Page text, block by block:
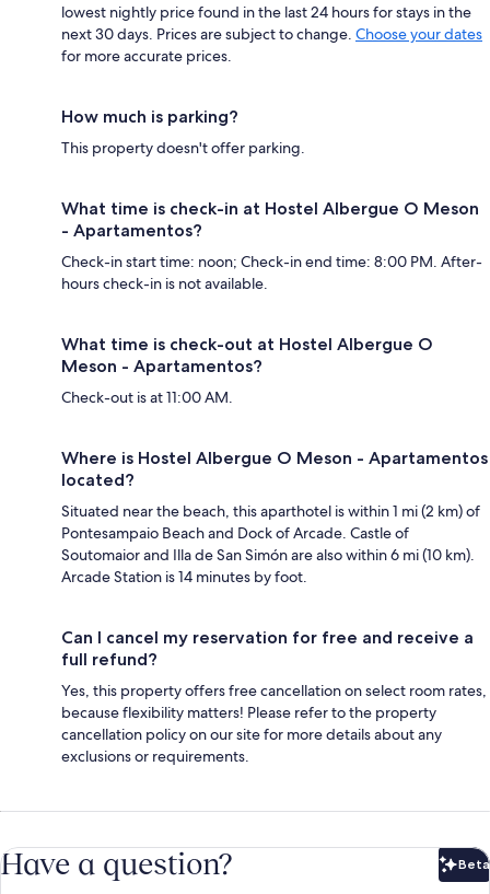
lowest nightly price found in the last 24 hours for stays in the
next 30 days. Prices are subject to change. Choose your dates
for more accurate prices.
How much is parking?
This property doesn't offer parking.
What time is check-in at Hostel Albergue O Meson
- Apartamentos?
Check-in start time: noon; Check-in end time: 8:00 PM. After-
hours check-in is not available.
What time is check-out at Hostel Albergue O
Meson - Apartamentos?
Check-out is at 11:00 AM.
Where is Hostel Albergue O Meson - Apartamentos
located?
Situated near the beach, this aparthotel is within 1 mi (2 km) of
Pontesampaio Beach and Dock of Arcade. Castle of
Soutomaior and Illa de San Simón are also within 6 mi (10 km).
Arcade Station is 14 minutes by foot.
Can I cancel my reservation for free and receive a
full refund?
Yes, this property offers free cancellation on select room rates,
because flexibility matters! Please refer to the property
cancellation policy on our site for more details about any
exclusions or requirements.
Have a question? Beta